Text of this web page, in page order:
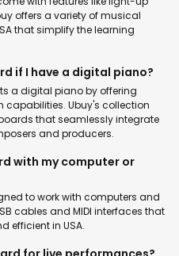
offers a variety of musical
that simplify the learning
if I have a digital piano?
a digital piano by offering
Ubuy's collection
that seamlessly integrate
and producers.
with my computer or
to work with computers and
cables and MIDI interfaces that
efficient in USA.